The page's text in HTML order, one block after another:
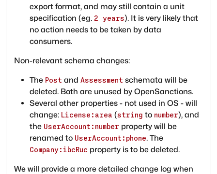
export format, and may still contain a unit
specification (eg. 2 years). It is very likely that
no action needs to be taken by data
consumers.
Non-relevant schema changes:
The Post and Assessment schemata will be
deleted. Both are unused by OpenSanctions.
Several other properties - not used in OS - will
change: License:area (string to number), and
the UserAccount:number property will be
renamed to UserAccount:phone. The
Company:ibcRuc property is to be deleted.
We will provide a more detailed change log when